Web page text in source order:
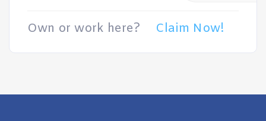
Own or work here? Claim Now!